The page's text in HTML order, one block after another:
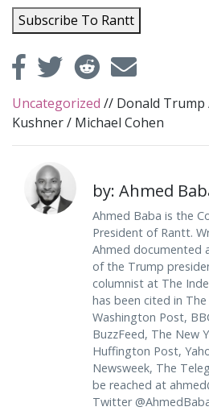
Subscribe To Rantt
Uncategorized // Donald Trump
Kushner/ Michael Cohen
by: Ahmed
Ahmed Baba is the
President of Rantt.
Ahmed documented
of the Trump
columnist at The
has been cited in
Washington Post,
BuzzFeed, The New
Huffington Post,
Newsweek, The
be reached at
Twitter